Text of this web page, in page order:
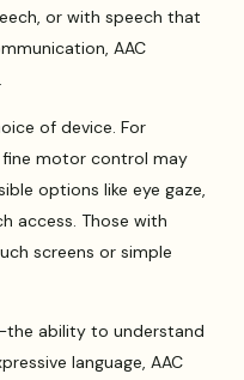
or with speech that
AAC
of device. For
fine motor control may
options like eye gaze,
access. Those with
screens or simple
ability to understand
language, AAC